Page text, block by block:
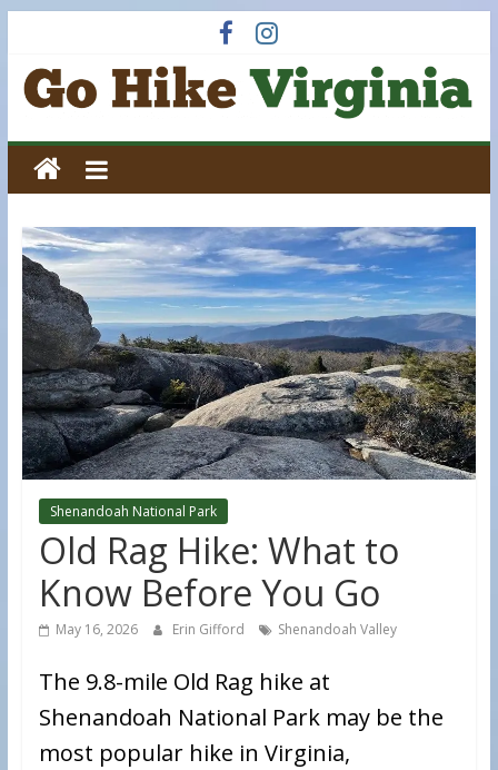
content
Go
Hike
Virginia
Shenandoah National Park
Old Rag Hike: What to
Know Before You Go
May 16, 2026 Erin Gifford Shenandoah Valley
The 9.8-mile Old Rag hike at
Shenandoah National Park may be the
most popular hike in Virginia,